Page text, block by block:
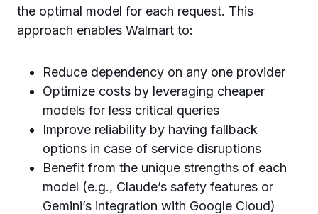
the optimal model for each request. This
approach enables Walmart to:
Reduce dependency on any one provider
Optimize costs by leveraging cheaper
models for less critical queries
Improve reliability by having fallback
options in case of service disruptions
Benefit from the unique strengths of each
model (e.g., Claude’s safety features or
Gemini’s integration with Google Cloud)